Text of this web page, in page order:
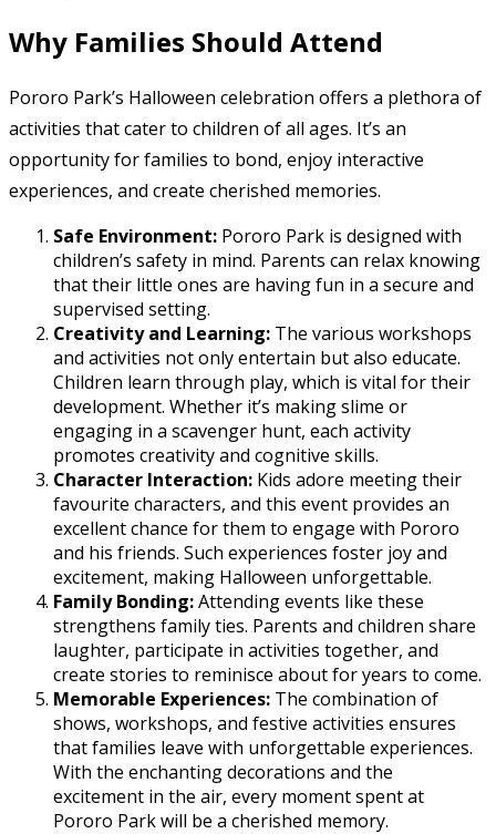
Why Families Should Attend
Pororo Park’s Halloween celebration offers a plethora of
activities that cater to children of all ages. It’s an
opportunity for families to bond, enjoy interactive
experiences, and create cherished memories.
Safe Environment: Pororo Park is designed with
children’s safety in mind. Parents can relax knowing
that their little ones are having fun in a secure and
supervised setting.
Creativity and Learning: The various workshops
and activities not only entertain but also educate.
Children learn through play, which is vital for their
development. Whether it’s making slime or
engaging in a scavenger hunt, each activity
promotes creativity and cognitive skills.
Character Interaction: Kids adore meeting their
favourite characters, and this event provides an
excellent chance for them to engage with Pororo
and his friends. Such experiences foster joy and
excitement, making Halloween unforgettable.
Family Bonding:Attending events like these
strengthens family ties. Parents and children share
laughter, participate in activities together, and
create stories to reminisce about for years to come.
Memorable Experiences: The combination of
shows, workshops, and festive activities ensures
that families leave with unforgettable experiences.
With the enchanting decorations and the
excitement in the air, every moment spent at
Pororo Park will be a cherished memory.